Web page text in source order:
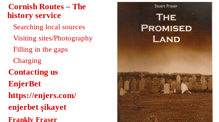
Cornish Routes – The
history service
Searching local sources
Visiting sites/Photography
Filling in the gaps
Charging
Contacting us
EnjerBet
https://enjers.com/
enjerbet şikayet
Frankly Fraser